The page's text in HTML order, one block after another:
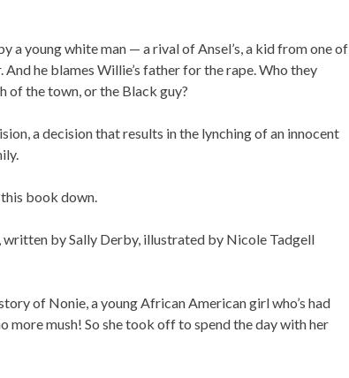
a young white man — a rival of Ansel’s, a kid from one of
he blames Willie’s father for the rape. Who they
of the town, or the Black guy?
a decision that results in the lynching of an innocent
book down.
written by Sally Derby, illustrated by Nicole Tadgell
of Nonie, a young African American girl who’s had
more mush! So she took off to spend the day with her